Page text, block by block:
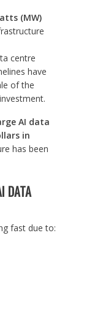
(MW)
centre
have
of the
AI data
in
has been
DATA
fast due to: